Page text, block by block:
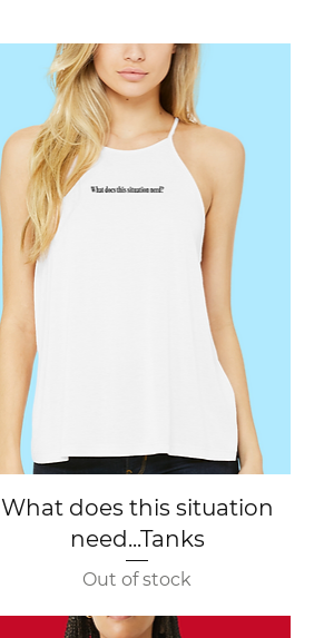
Quick View
What does this situation
need...Tanks
Out of stock